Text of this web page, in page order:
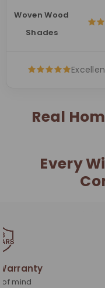
Woven Wood
Shades
Real
Every
mind